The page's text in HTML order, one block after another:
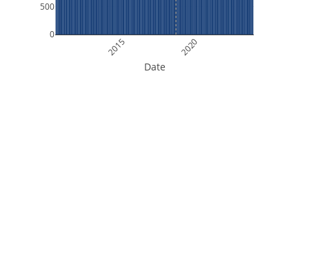
2015 2020
0
500
Date